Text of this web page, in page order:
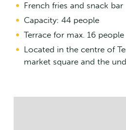
French fries and snack bar
Capacity: 44 people
Terrace for max. 16 people
Located in the centre of
market square and the